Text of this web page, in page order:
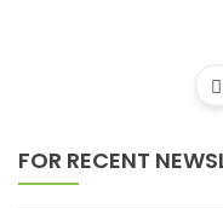
FOR RECENT